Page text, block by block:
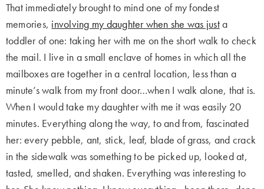
That immediately brought to mind one of my fondest
memories, involving my daughter when she was justa
toddler of one: taking her with me on the short walk to check
the mail. I live in a small enclave of homes in which all the
mailboxes are together in a central location, less than a
minute’s walk from my front door…when I walk alone, that is.
When I would take my daughter with me it was easily 20
minutes. Everything along the way, to and from, fascinated
her: every pebble, ant, stick, leaf, blade of grass, and crack
in the sidewalk was something to be picked up, looked at,
tasted, smelled, and shaken. Everything was interesting to